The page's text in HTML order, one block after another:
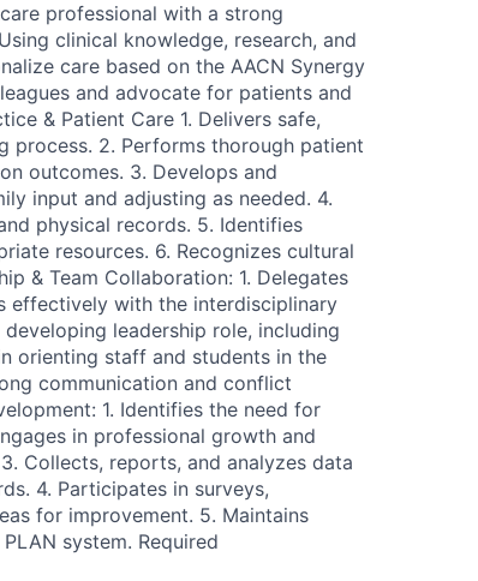
professional with a strong
clinical knowledge, research, and
care based on the AACN Synergy
and advocate for patients and
& Patient Care 1. Delivers safe,
process. 2. Performs thorough patient
outcomes. 3. Develops and
input and adjusting as needed. 4.
physical records. 5. Identifies
resources. 6. Recognizes cultural
& Team Collaboration: 1. Delegates
effectively with the interdisciplinary
leadership role, including
orienting staff and students in the
communication and conflict
1. Identifies the need for
in professional growth and
Collects, reports, and analyzes data
4. Participates in surveys,
for improvement. 5. Maintains
system. Required